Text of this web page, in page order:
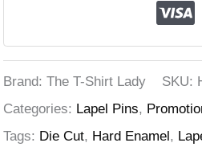
Brand: The T-Shirt Lady SKU:
Categories: Lapel Pins,
Tags: Die Cut, Hard Enamel,